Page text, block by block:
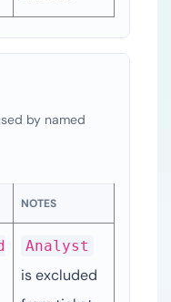
by named
NOTES
Analyst
is excluded